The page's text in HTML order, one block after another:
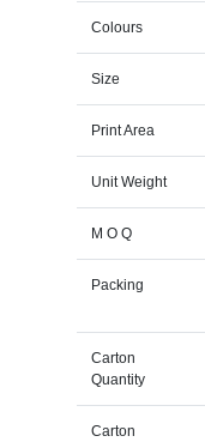
Colours
Size
Print Area
Unit Weight
M O Q
Packing
Carton
Quantity
Carton